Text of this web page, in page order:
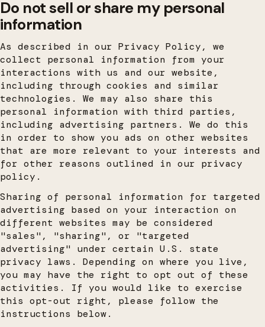
Do not sell or share my personal
information
As described in our Privacy Policy, we
collect personal information from your
interactions with us and our website,
including through cookies and similar
technologies. We may also share this
personal information with third parties,
including advertising partners. We do this
in order to show you ads on other websites
that are more relevant to your interests and
for other reasons outlined in our privacy
policy.
Sharing of personal information for targeted
advertising based on your interaction on
different websites may be considered
"sales", "sharing", or "targeted
advertising" under certain U.S. state
privacy laws. Depending on where you live,
you may have the right to opt out of these
activities. If you would like to exercise
this opt-out right, please follow the
instructions below.